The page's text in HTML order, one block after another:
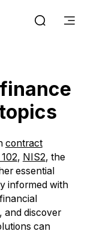
contract
102, NIS2, the
essential
informed with
and discover
can